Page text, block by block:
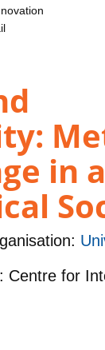
in a
Centre for